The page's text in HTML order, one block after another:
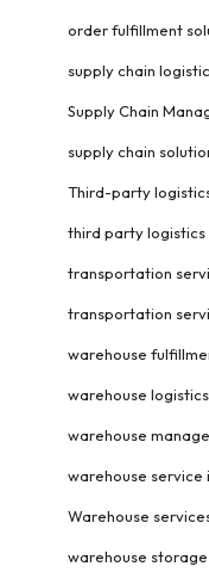
order fulfillment
supply chain
Supply Chain
supply chain
Third-party
third party logistics
transportation
transportation
warehouse
warehouse
warehouse
warehouse service
Warehouse
warehouse